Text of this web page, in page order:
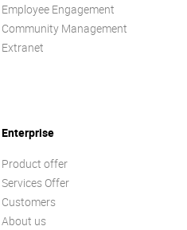
Employee Engagement
Community Management
Extranet
Enterprise
Product offer
Services Offer
Customers
About us